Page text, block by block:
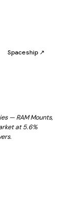
Spaceship ↗
— RAM Mounts,
at 5.6%